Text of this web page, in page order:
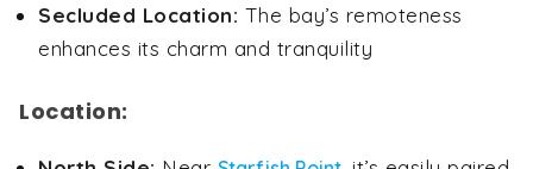
Secluded Location: The bay’s remoteness
enhances its charm and tranquility
Location: